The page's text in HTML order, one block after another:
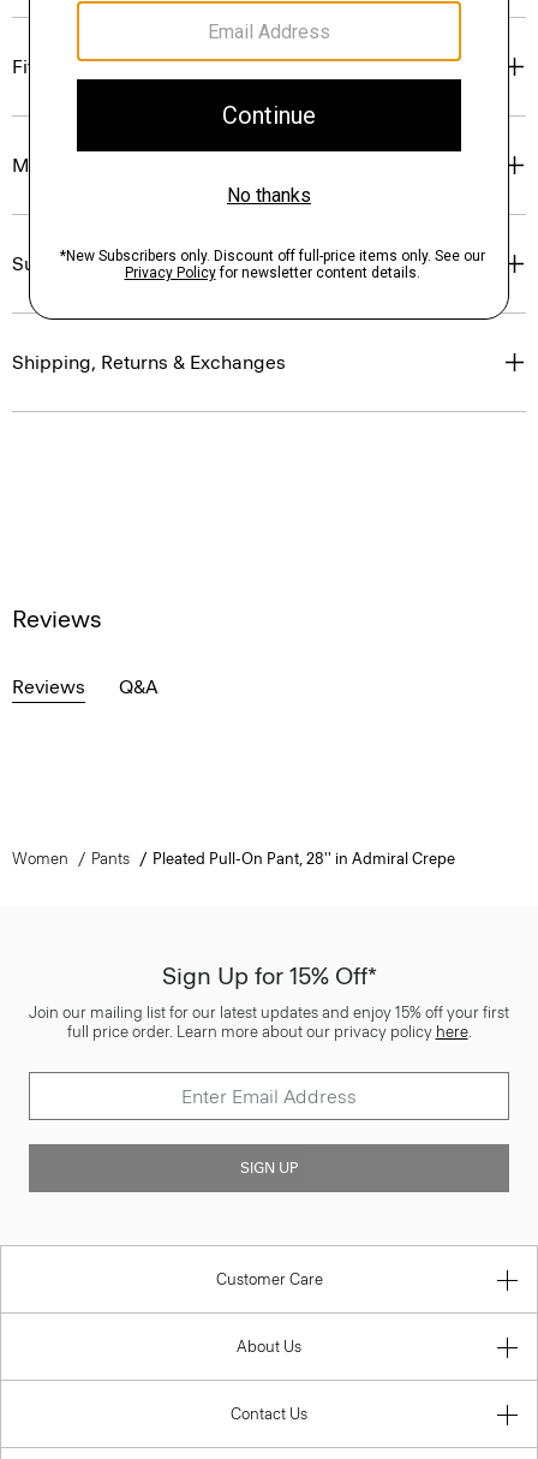
Fit
Materials & Care
Sustainability & Traceability
Shipping, Returns & Exchanges
Reviews
Reviews Q&A
Women Pants Pleated Pull-On Pant, 28'' in Admiral Crepe
Sign Up for 15% Off*
Join our mailing list for our latest updates and enjoy 15% off your first
full price order. Learn more about our privacy policy here.
SIGN UP
Customer Care
About Us
Contact Us